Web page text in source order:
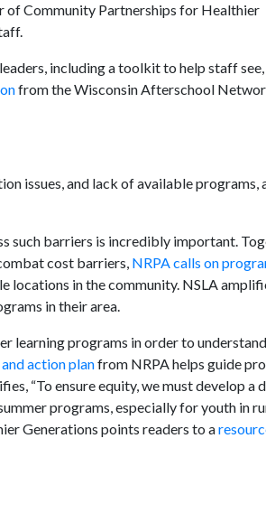
Community Partnerships for Healthier
including a toolkit to help staff
from the Wisconsin Afterschool
issues, and lack of available programs,
such barriers is incredibly important.
cost barriers, NRPA calls on
in the community. NSLA
in their area.
learning programs in order to
action planfrom NRPA helps guide
“To ensure equity, we must develop a
programs, especially for youth in
Generations points readers to a